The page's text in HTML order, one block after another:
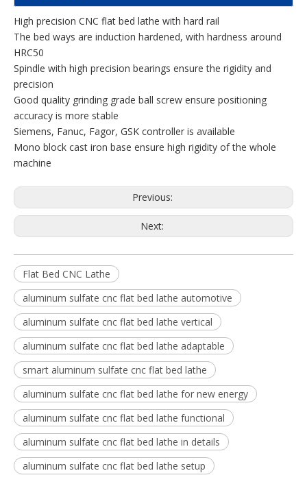
High precision CNC flat bed lathe with hard rail
The bed ways are induction hardened, with hardness around
HRC50
Spindle with high precision bearings ensure the rigidity and
precision
Good quality grinding grade ball screw ensure positioning
accuracy is more stable
Siemens, Fanuc, Fagor, GSK controller is available
Mono block cast iron base ensure high rigidity of the whole
machine
Previous:
Next:
Flat Bed CNC Lathe
aluminum sulfate cnc flat bed lathe automotive
aluminum sulfate cnc flat bed lathe vertical
aluminum sulfate cnc flat bed lathe adaptable
smart aluminum sulfate cnc flat bed lathe
aluminum sulfate cnc flat bed lathe for new energy
aluminum sulfate cnc flat bed lathe functional
aluminum sulfate cnc flat bed lathe in details
aluminum sulfate cnc flat bed lathe setup